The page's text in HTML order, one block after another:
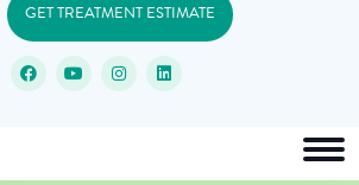
GET TREATMENT ESTIMATE